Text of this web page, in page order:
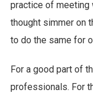
practice of meeting
thought simmer on
to do the same for
For a good part of
professionals. For